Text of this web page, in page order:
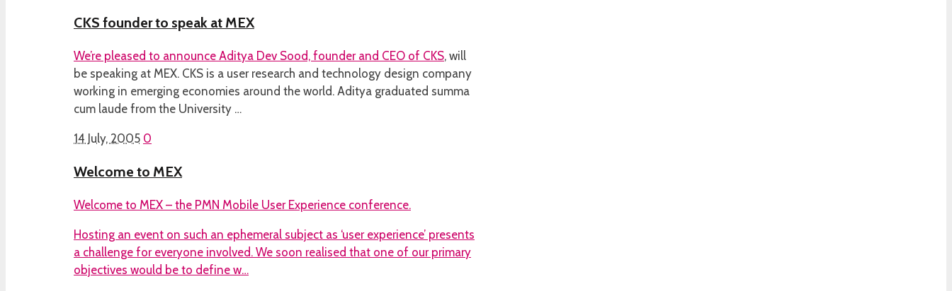
CKS founder to speak at MEX
We’re pleased to announce Aditya Dev Sood, founder and CEO of CKS, will
be speaking at MEX. CKS is a user research and technology design company
working in emerging economies around the world. Aditya graduated summa
cum laude from the University …
14 July, 2005 0
Welcome to MEX
Welcome to MEX – the PMN Mobile User Experience conference.
Hosting an event on such an ephemeral subject as ‘user experience’ presents
a challenge for everyone involved. We soon realised that one of our primary
objectives would be to define w…